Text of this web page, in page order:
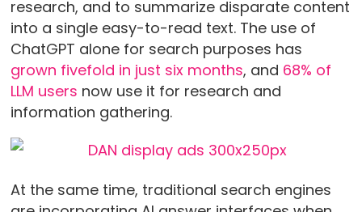
research, and to summarize disparate content
into a single easy-to-read text. The use of
ChatGPT alone for search purposes has
grown fivefold in just six months, and 68% of
LLM users now use it for research and
information gathering.
At the same time, traditional search engines